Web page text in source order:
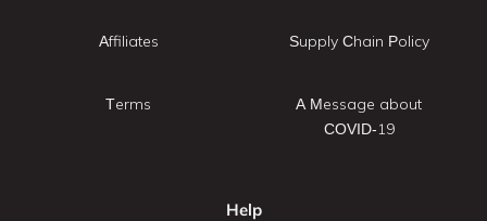
Affiliates
Terms
Supply Chain Policy
A Message about
COVID-19
Help